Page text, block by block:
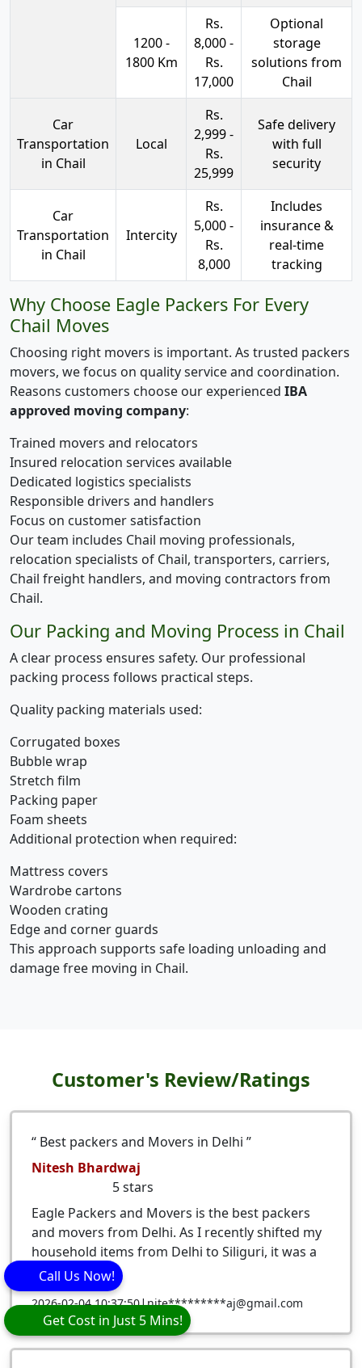
1200 -
1800 Km
Rs.
8,000 -
Rs.
17,000
Optional
storage
solutions from
Chail
Car
Transportation
in Chail
Local
Rs.
2,999 -
Rs.
25,999
Safe delivery
with full
security
Car
Transportation
in Chail
Intercity
Rs.
5,000 -
Rs.
8,000
Includes
insurance &
real-time
tracking
Why Choose Eagle Packers For Every
Chail Moves
Choosing right movers is important. As trusted packers
movers, we focus on quality service and coordination.
Reasons customers choose our experienced IBA
approved moving company:
Trained movers and relocators
Insured relocation services available
Dedicated logistics specialists
Responsible drivers and handlers
Focus on customer satisfaction
Our team includes Chail moving professionals,
relocation specialists of Chail, transporters, carriers,
Chail freight handlers, and moving contractors from
Chail.
Our Packing and Moving Process in Chail
A clear process ensures safety. Our professional
packing process follows practical steps.
Quality packing materials used:
Corrugated boxes
Bubble wrap
Stretch film
Packing paper
Foam sheets
Additional protection when required:
Mattress covers
Wardrobe cartons
Wooden crating
Edge and corner guards
This approach supports safe loading unloading and
damage free moving in Chail.
Customer's Review/Ratings
Best packers and Movers in Delhi
Nitesh Bhardwaj
5stars
Eagle Packers and Movers is the best packers
and movers from Delhi. As I recently shifted my
household items from Delhi to Siliguri, it was a
very ...
2026-02-04 10:37:50|nite*********aj@gmail.com
Get Cost in Just 5 Mins!
Call Us Now!